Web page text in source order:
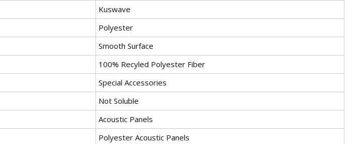
Kuswave
Polyester
Smooth Surface
100% Recyled Polyester Fiber
Special Accessories
Not Soluble
Acoustic Panels
Polyester Acoustic Panels